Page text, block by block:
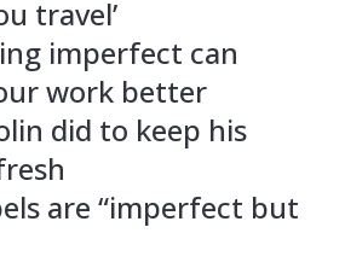
travel’
imperfect can
work better
did to keep his
are “imperfect but